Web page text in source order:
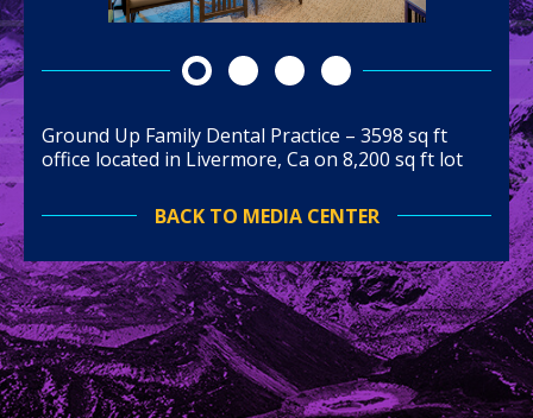
Ground Up Family Dental Practice – 3598 sq ft
office located in Livermore, Ca on 8,200 sq ft lot
BACK TO MEDIA CENTER